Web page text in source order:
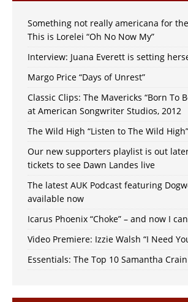
Something not really americana for
This is Lorelei “Oh No Now My”
Interview: Juana Everett is setting
Margo Price “Days of Unrest”
Classic Clips: The Mavericks “Born To
at American Songwriter Studios, 2012
The Wild High “Listen to The Wild High”
Our new supporters playlist is out
tickets to see Dawn Landes live
The latest AUK Podcast featuring
available now
Icarus Phoenix “Choke” – and now I
Video Premiere: Izzie Walsh “I Need
Essentials: The Top 10 Samantha